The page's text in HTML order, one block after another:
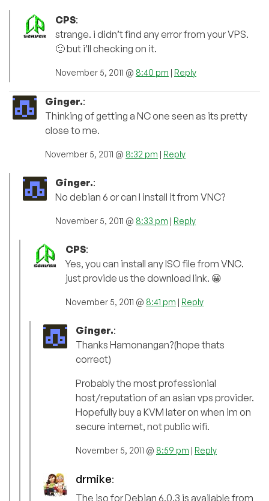
CPS:
strange. i didn’t find any error from your VPS.
🙁 but i’ll checking on it.
November 5, 2011 @ 8:40 pm | Reply
Ginger.:
Thinking of getting a NC one seen as its pretty
close to me.
November 5, 2011 @ 8:32 pm | Reply
Ginger.:
No debian 6 or can I install it from VNC?
November 5, 2011 @ 8:33 pm | Reply
CPS:
Yes, you can install any ISO file from VNC.
just provide us the download link. 😀
November 5, 2011 @ 8:41 pm | Reply
Ginger.:
Thanks Hamonangan?(hope thats
correct)
Probably the most professionial
host/reputation of an asian vps provider.
Hopefully buy a KVM later on when im on
secure internet, not public wifi.
November 5, 2011 @ 8:59 pm | Reply
drmike:
The iso for Debian 6.0.3 is available from